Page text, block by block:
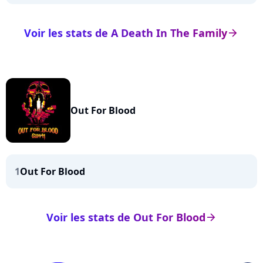
arrow_right
Voir les stats de A Death In The Family
Out For Blood
1Out For Blood
arrow_right
Voir les stats de Out For Blood